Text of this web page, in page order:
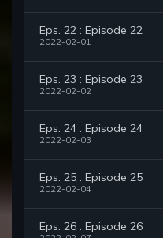
Eps. 22 : Episode 22
2022-02-01
Eps. 23 : Episode 23
2022-02-02
Eps. 24 : Episode 24
2022-02-03
Eps. 25 : Episode 25
2022-02-04
Eps. 26 : Episode 26